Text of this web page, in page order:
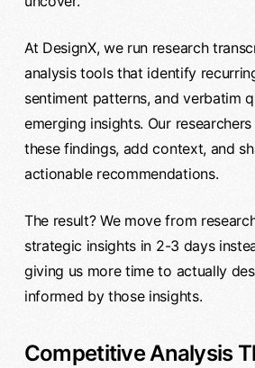
At DesignX, we run research
analysis tools that identify
sentiment patterns, and verbatim
emerging insights. Our
these findings, add context, and
actionable recommendations.
The result? We move from
strategic insights in 2-3 days
giving us more time to actually
informed by those insights.
Competitive Analysis